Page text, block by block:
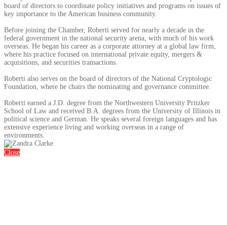
board of directors to coordinate policy initiatives and programs on issues of
key importance to the American business community.
Before joining the Chamber, Roberti served for nearly a decade in the
federal government in the national security arena, with much of his work
overseas. He began his career as a corporate attorney at a global law firm,
where his practice focused on international private equity, mergers &
acquisitions, and securities transactions.
Roberti also serves on the board of directors of the National Cryptologic
Foundation, where he chairs the nominating and governance committee.
Roberti earned a J.D. degree from the Northwestern University Pritzker
School of Law and received B.A. degrees from the University of Illinois in
political science and German. He speaks several foreign languages and has
extensive experience living and working overseas in a range of
environments.
Close